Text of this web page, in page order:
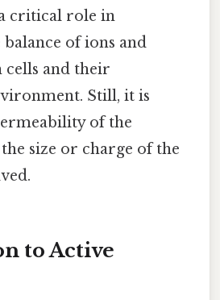
critical role in
of ions and
and their
Still, it is
of the
size or charge of the
to Active